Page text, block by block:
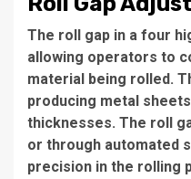
The roll gap in a four
allowing operators to
material being rolled.
producing metal
thicknesses. The roll
or through automated
precision in the rolling